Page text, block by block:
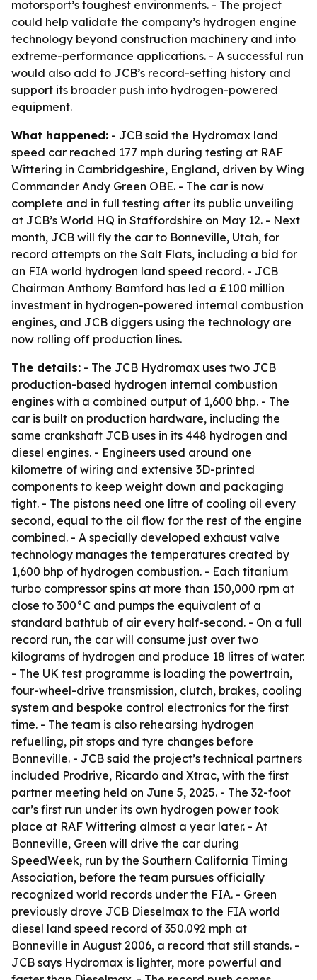
motorsport’s toughest environments. - The project
could help validate the company’s hydrogen engine
technology beyond construction machinery and into
extreme-performance applications. - A successful run
would also add to JCB’s record-setting history and
support its broader push into hydrogen-powered
equipment.
What happened: - JCB said the Hydromax land
speed car reached 177 mph during testing at RAF
Wittering in Cambridgeshire, England, driven by Wing
Commander Andy Green OBE. - The car is now
complete and in full testing after its public unveiling
at JCB’s World HQ in Staffordshire on May 12. - Next
month, JCB will fly the car to Bonneville, Utah, for
record attempts on the Salt Flats, including a bid for
an FIA world hydrogen land speed record. - JCB
Chairman Anthony Bamford has led a £100 million
investment in hydrogen-powered internal combustion
engines, and JCB diggers using the technology are
now rolling off production lines.
The details: - The JCB Hydromax uses two JCB
production-based hydrogen internal combustion
engines with a combined output of 1,600 bhp. - The
car is built on production hardware, including the
same crankshaft JCB uses in its 448 hydrogen and
diesel engines. - Engineers used around one
kilometre of wiring and extensive 3D-printed
components to keep weight down and packaging
tight. - The pistons need one litre of cooling oil every
second, equal to the oil flow for the rest of the engine
combined. - A specially developed exhaust valve
technology manages the temperatures created by
1,600 bhp of hydrogen combustion. - Each titanium
turbo compressor spins at more than 150,000 rpm at
close to 300°C and pumps the equivalent of a
standard bathtub of air every half-second. - On a full
record run, the car will consume just over two
kilograms of hydrogen and produce 18 litres of water.
- The UK test programme is loading the powertrain,
four-wheel-drive transmission, clutch, brakes, cooling
system and bespoke control electronics for the first
time. - The team is also rehearsing hydrogen
refuelling, pit stops and tyre changes before
Bonneville. - JCB said the project’s technical partners
included Prodrive, Ricardo and Xtrac, with the first
partner meeting held on June 5, 2025. - The 32-foot
car’s first run under its own hydrogen power took
place at RAF Wittering almost a year later. - At
Bonneville, Green will drive the car during
SpeedWeek, run by the Southern California Timing
Association, before the team pursues officially
recognized world records under the FIA. - Green
previously drove JCB Dieselmax to the FIA world
diesel land speed record of 350.092 mph at
Bonneville in August 2006, a record that still stands. -
JCB says Hydromax is lighter, more powerful and